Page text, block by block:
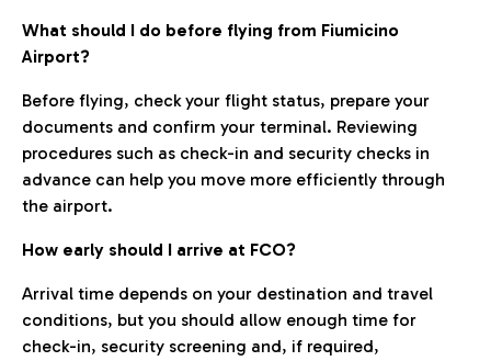
What should I do before flying from Fiumicino
Airport?
Before flying, check your flight status, prepare your
documents and confirm your terminal. Reviewing
procedures such as check-in and security checks in
advance can help you move more efficiently through
the airport.
How early should I arrive at FCO?
Arrival time depends on your destination and travel
conditions, but you should allow enough time for
check-in, security screening and, if required,